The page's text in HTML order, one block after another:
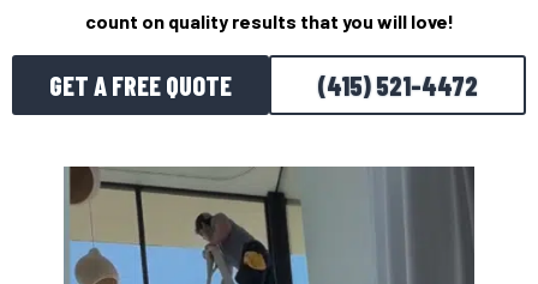
count on quality results that you will love!
GET A FREE QUOTE (415) 521-4472